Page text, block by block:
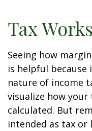
Tax Works
Seeing how
is helpful because
nature of income
visualize how
calculated. But
intended as tax or